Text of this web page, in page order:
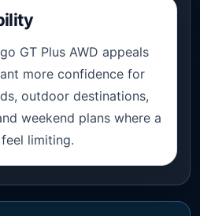
GT Plus AWD appeals
more confidence for
outdoor destinations,
weekend plans where a
limiting.